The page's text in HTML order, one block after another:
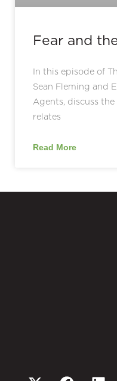
Fear and
In this episode of
Sean Fleming and
Agents, discuss
relates
Read More